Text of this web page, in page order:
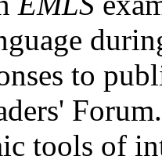
to
tools of